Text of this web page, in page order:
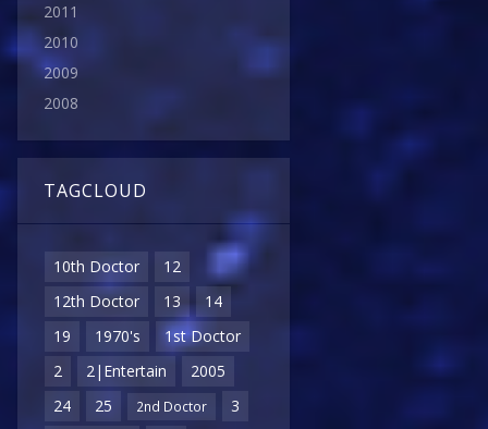
2011
2010
2009
2008
TAGCLOUD
10th Doctor
12
12th Doctor
13
14
19
1970's
1st Doctor
2
2|Entertain
2005
24
25 2nd Doctor
3